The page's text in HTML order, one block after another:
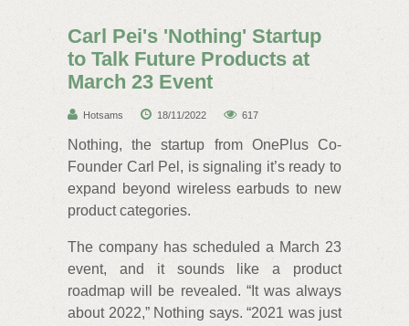
Carl Pei's 'Nothing' Startup
to Talk Future Products at
March 23 Event
Hotsams 18/11/2022 617
Nothing, the startup from OnePlus Co-
Founder Carl Pel, is signaling it’s ready to
expand beyond wireless earbuds to new
product categories.
The company has scheduled a March 23
event, and it sounds like a product
roadmap will be revealed. “It was always
about 2022,” Nothing says. “2021 was just